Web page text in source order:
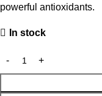
powerful antioxidants.
In stock